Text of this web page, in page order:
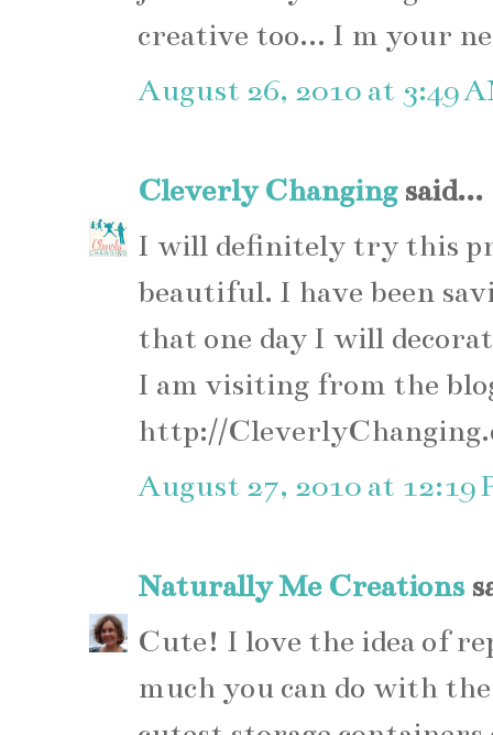
creative too... I m your
August 26, 2010 at 3:49
Cleverly Changingsaid...
I will definitely try this
beautiful. I have been
that one day I will
I am visiting from the
http://
August 27, 2010 at 12:19
Naturally Me Creations
Cute! I love the idea of
much you can do with